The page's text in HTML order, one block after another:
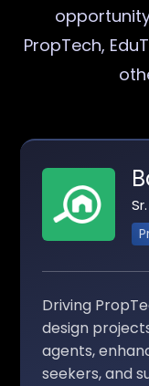
PropTech,
Driving
design
agents,
seekers, and